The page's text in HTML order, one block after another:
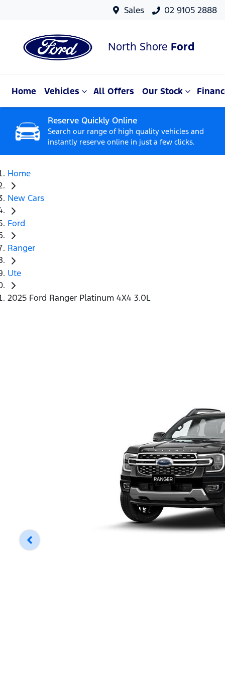
Sales 02 9105 2888
North Shore Ford
Home Vehicles All Offers Our Stock
Reserve Quickly Online
Search our range of high quality vehicles and
instantly reserve online in just a few clicks.
Home
New Cars
Ford
Ranger
Ute
2025 Ford Ranger Platinum 4X4 3.0L